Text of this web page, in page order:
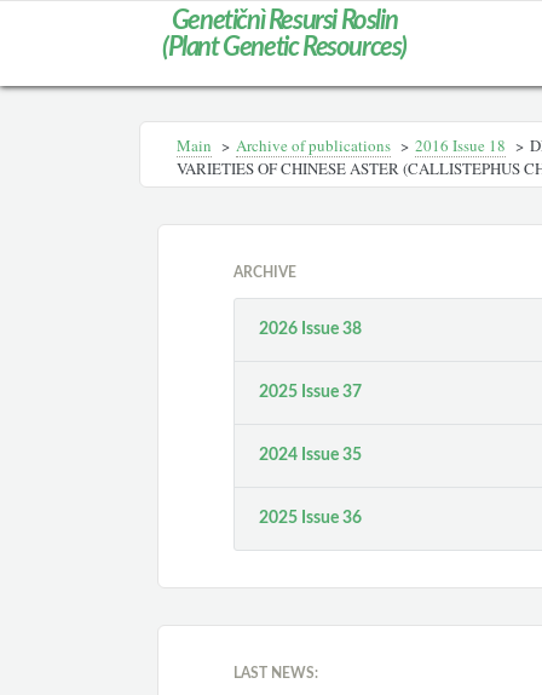
Genetičnì Resursi Roslin
(Plant Genetic Resources)
Main > Archive of publications > 2016 Issue 18 >
VARIETIES OF CHINESE ASTER (CALLISTEPHUS
ARCHIVE
2026 Issue 38
2025 Issue 37
2024 Issue 35
2025 Issue 36
LAST NEWS: